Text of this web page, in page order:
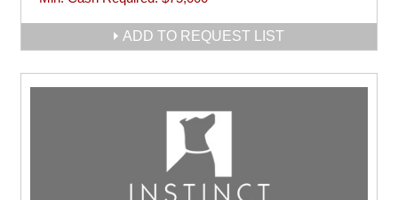
ADD TO REQUEST LIST